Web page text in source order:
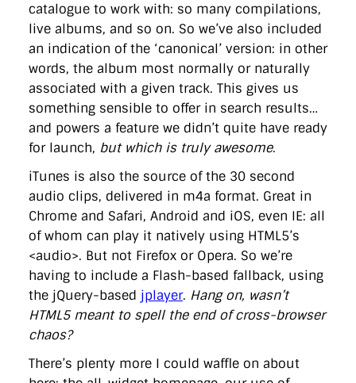
catalogue to work with: so many compilations,
live albums, and so on. So we’ve also included
an indication of the ‘canonical’ version: in other
words, the album most normally or naturally
associated with a given track. This gives us
something sensible to offer in search results…
and powers a feature we didn’t quite have ready
for launch, but which is truly awesome.
iTunes is also the source of the 30 second
audio clips, delivered in m4a format. Great in
Chrome and Safari, Android and iOS, even IE: all
of whom can play it natively using HTML5’s
<audio>. But not Firefox or Opera. So we’re
having to include a Flash-based fallback, using
the jQuery-based jplayer. Hang on, wasn’t
HTML5 meant to spell the end of cross-browser
chaos?
There’s plenty more I could waffle on about